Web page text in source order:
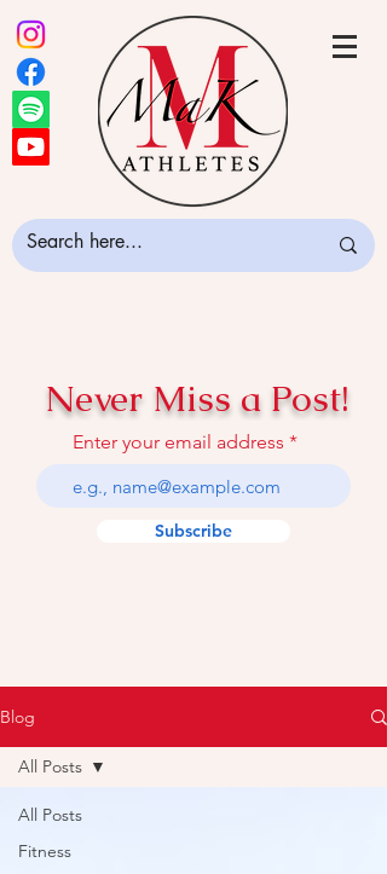
Never Miss a Post!
Enter your email address
Subscribe
Blog
All Posts
Fitness
All Posts